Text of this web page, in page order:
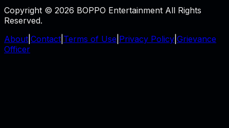
Copyright © 2026 BOPPO Entertainment All Rights
Reserved.
About Contact Terms of Use Privacy Policy Grievance
Officer